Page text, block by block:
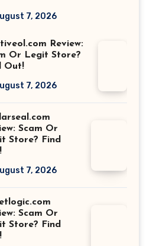
Find Out!
7, 2026
Review:
Or Legit Store?
Out!
7, 2026
Scam Or
Store? Find
7, 2026
Scam Or
Store? Find